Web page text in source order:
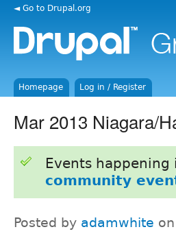
◄ Go to Drupal.org
Homepage Log in / Register
Mar 2013 Niagara/
Events
community
Posted by adamwhite on